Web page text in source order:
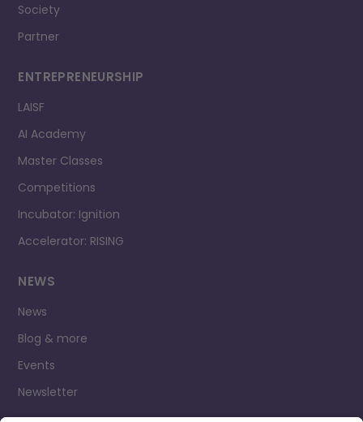
Society
Partner
ENTREPRENEURSHIP
LAISF
AI Academy
Master Classes
Competitions
Incubator: Ignition
Accelerator: RISING
NEWS
News
Blog & more
Events
Newsletter